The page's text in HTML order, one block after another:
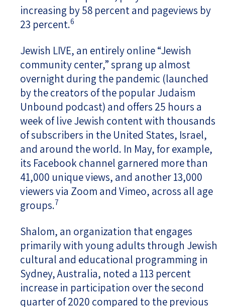
increasing by 58 percent and pageviews by
23 percent.6
Jewish LIVE, an entirely online “Jewish
community center,” sprang up almost
overnight during the pandemic (launched
by the creators of the popular Judaism
Unbound podcast) and offers 25 hours a
week of live Jewish content with thousands
of subscribers in the United States, Israel,
and around the world. In May, for example,
its Facebook channel garnered more than
41,000 unique views, and another 13,000
viewers via Zoom and Vimeo, across all age
groups.7
Shalom, an organization that engages
primarily with young adults through Jewish
cultural and educational programming in
Sydney, Australia, noted a 113 percent
increase in participation over the second
quarter of 2020 compared to the previous